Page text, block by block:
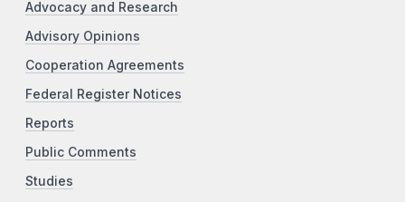
Advocacy and Research
Advisory Opinions
Cooperation Agreements
Federal Register Notices
Reports
Public Comments
Studies